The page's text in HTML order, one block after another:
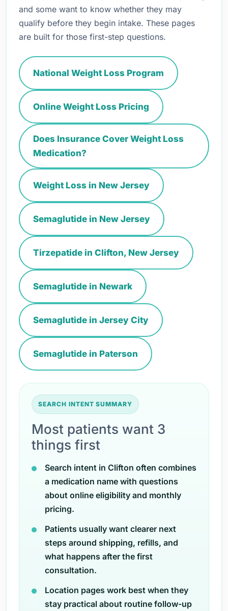
and some want to know whether they may
qualify before they begin intake. These pages
are built for those first-step questions.
National Weight Loss Program
Online Weight Loss Pricing
Does Insurance Cover Weight Loss
Medication?
Weight Loss in New Jersey
Semaglutide in New Jersey
Tirzepatide in Clifton, New Jersey
Semaglutide in Newark
Semaglutide in Jersey City
Semaglutide in Paterson
SEARCH INTENT SUMMARY
Most patients want 3
things first
Search intent in Clifton often combines
a medication name with questions
about online eligibility and monthly
pricing.
Patients usually want clearer next
steps around shipping, refills, and
what happens after the first
consultation.
Location pages work best when they
stay practical about routine follow-up